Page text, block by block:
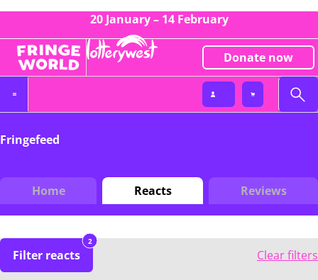
20 January – 14 February
Donate now
Fringefeed
Home Reacts Reviews
Filter reacts
2
Clear filters